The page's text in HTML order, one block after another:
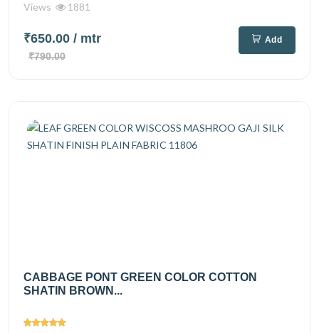
Views 1881
₹650.00 / mtr
₹790.00
Add
CABBAGE PONT GREEN COLOR COTTON
SHATIN BROWN...